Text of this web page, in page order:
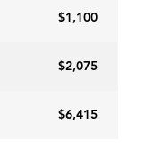
$1,100
$2,075
$6,415